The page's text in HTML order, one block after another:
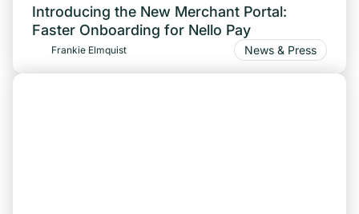
Introducing the New Merchant Portal:
Faster Onboarding for Nello Pay
Frankie Elmquist News & Press